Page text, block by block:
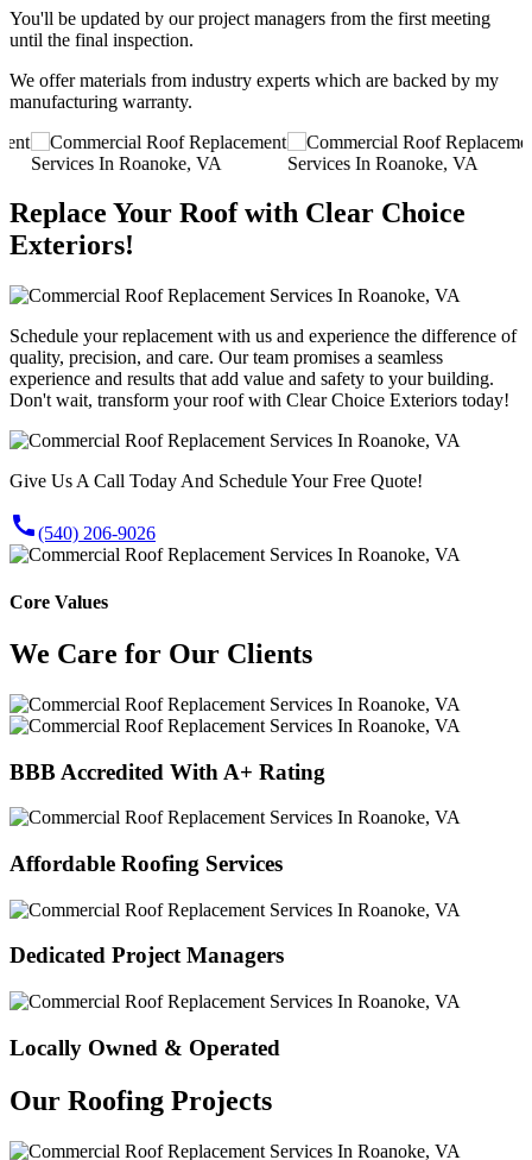
You'll be updated by our project managers from the first meeting
until the final inspection.
We offer materials from industry experts which are backed by my
manufacturing warranty.
Replace Your Roof with Clear Choice
Exteriors!
Schedule your replacement with us and experience the difference of
quality, precision, and care. Our team promises a seamless
experience and results that add value and safety to your building.
Don't wait, transform your roof with Clear Choice Exteriors today!
Give Us A Call Today And Schedule Your Free Quote!
call(540) 206-9026
Core Values
We Care for Our Clients
BBB Accredited With A+ Rating
Affordable Roofing Services
Dedicated Project Managers
Locally Owned & Operated
Our Roofing Projects